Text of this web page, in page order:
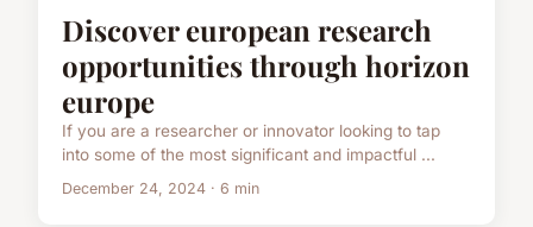
Discover european research
opportunities through horizon
europe
If you are a researcher or innovator looking to tap
into some of the most significant and impactful ...
December 24, 2024 · 6 min